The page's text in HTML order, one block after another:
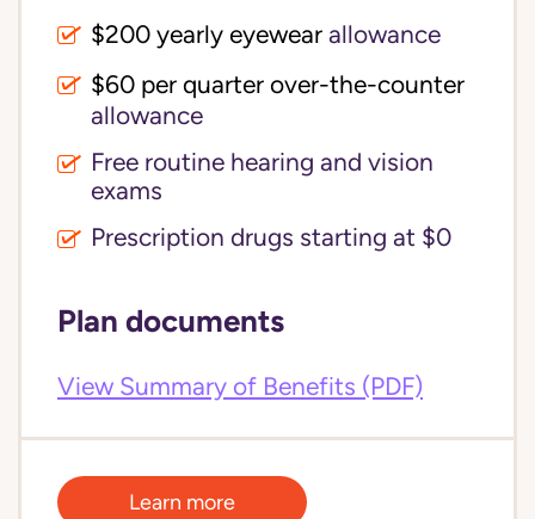
$200 yearly eyewear allowance
allowance
Free routine hearing and vision
exams
Prescription drugs starting at $0
Plan documents
View Summary of Benefits (PDF)
Learn more